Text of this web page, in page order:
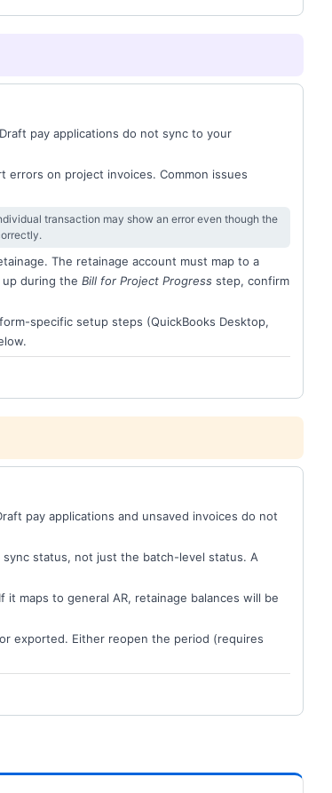
pay applications do not sync to your
errors on project invoices. Common issues
transaction may show an error even though the
The retainage account must map to a
during the Bill for Project Progress step, confirm
specific setup steps (QuickBooks Desktop,
pay applications and unsaved invoices do not
status, not just the batch-level status. A
it maps to general AR, retainage balances will be
exported. Either reopen the period (requires